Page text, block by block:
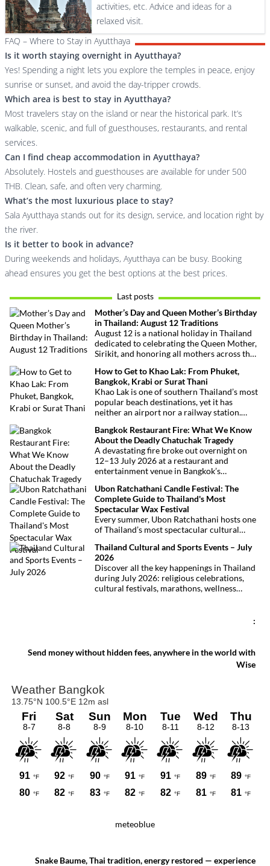
activities, etc. Advice and ideas for a
relaxed visit.
FAQ – Where to Stay in Ayutthaya
Is it worth staying overnight in Ayutthaya?
Yes! Spending a night lets you explore the temples in peace, enjoy
sunrise or sunset, and avoid the day-tripper crowds.
Which area is best to stay in Ayutthaya?
Most travelers stay on the island or near the historical park. It’s
walkable, scenic, and full of guesthouses, restaurants, and rental
services.
Can I find cheap accommodation in Ayutthaya?
Absolutely. Hostels and guesthouses are available for under 500
THB. Clean, safe, and often very charming.
What’s the most luxurious place to stay?
Sala Ayutthaya stands out for its design, service, and location right by
the river.
Is it better to book in advance?
During weekends and holidays, Ayutthaya can be busy. Booking
ahead ensures you get the best options at the best prices.
Last posts
Mother’s Day and Queen Mother’s Birthday
in Thailand: August 12 Traditions
August 12 is a national holiday in Thailand
dedicated to celebrating the Queen Mother,
Sirikit, and honoring all mothers across the
royal tribute, Buddhist traditions, and joyful
festivities.
How to Get to Khao Lak: From Phuket,
Bangkok, Krabi or Surat Thani
Khao Lak is one of southern Thailand’s most
popular beach destinations, yet it has
neither an airport nor a railway station.
thanks to Phuket International Airport,
located just over an hour away. Whether
you’re arriving from Bangkok, Phuket,
Krabi, Surat Thani or Khao Sok, this guide
explains the fastest, easiest and most
convenient ways to reach Khao Lak.
Bangkok Restaurant Fire: What We Know
About the Deadly Chatuchak Tragedy
A devastating fire broke out overnight on
12–13 July 2026 at a restaurant and
entertainment venue in Bangkok’s
at least 27 lives and left dozens of people
injured, making it one of Thailand’s
deadliest fires in recent years.
Ubon Ratchathani Candle Festival: The
Complete Guide to Thailand's Most
Spectacular Wax Festival
Every summer, Ubon Ratchathani hosts one
of Thailand’s most spectacular cultural
parade through the streets alongside
traditional Isan dancers and musicians,
marking the beginning of Buddhist Lent in a
celebration where faith, artistry and local
pride come together.
Thailand Cultural and Sports Events – July
2026
Discover all the key happenings in Thailand
during July 2026: religious celebrations,
cultural festivals, marathons, wellness
:
Send money without hidden fees, anywhere in the world with
Wise
meteoblue
Snake Baume, Thai tradition, energy restored — experience